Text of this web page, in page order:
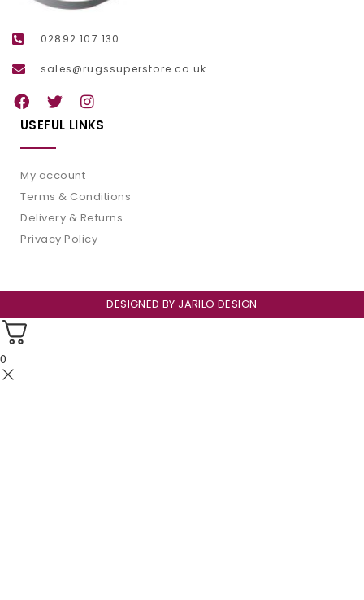
02892 107 130
sales@rugssuperstore.co.uk
USEFUL LINKS
My account
Terms & Conditions
Delivery & Returns
Privacy Policy
DESIGNED BY JARILO DESIGN
0